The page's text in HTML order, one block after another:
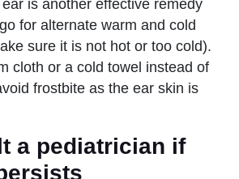
is another effective remedy
for alternate warm and cold
sure it is not hot or too cold).
cloth or a cold towel instead of
frostbite as the ear skin is
a pediatrician if